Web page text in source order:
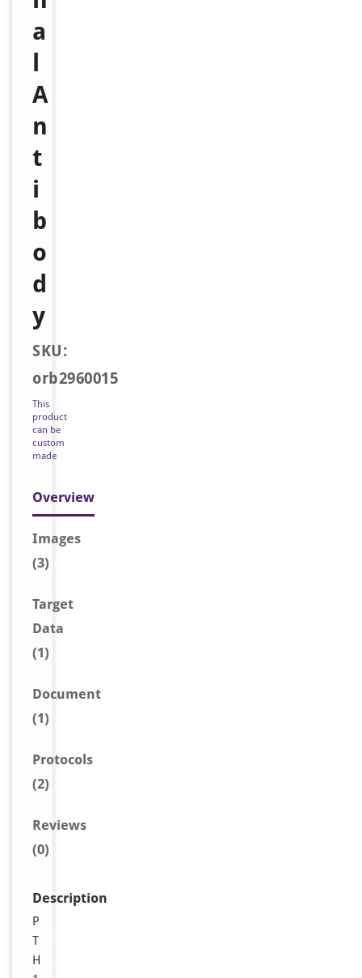
a
A
n
t
i
b
o
d
y
SKU:
orb2960015
This
product
can be
custom
made
Overview
Images
(3)
Target
Data
(1)
Document
(1)
Protocols
(2)
Reviews
(0)
Description
P
T
H